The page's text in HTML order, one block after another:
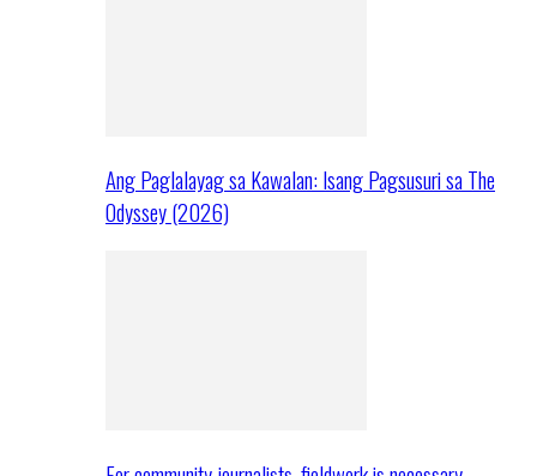
Ang Paglalayag sa Kawalan: Isang Pagsusuri sa The
Odyssey (2026)